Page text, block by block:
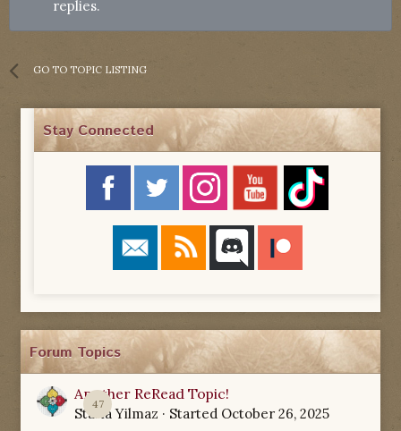
replies.
GO TO TOPIC LISTING
Stay Connected
Forum Topics
47
Another ReRead Topic!
Starla Yilmaz · Started October 26, 2025